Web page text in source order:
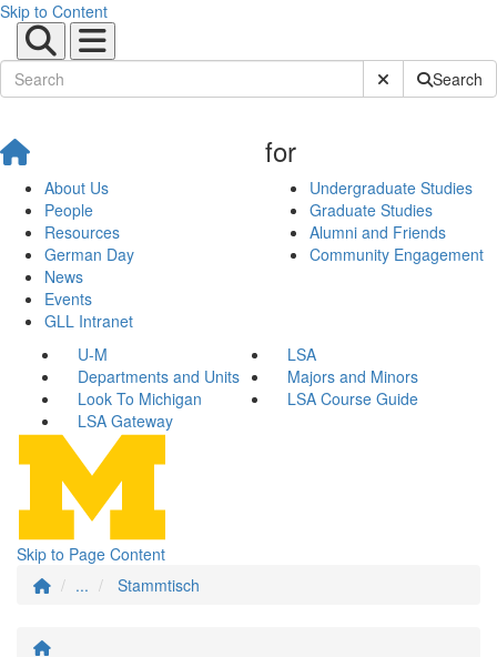
Skip to Content
Submit SiteSearch
About Us
People
Resources
German Day
News
Events
GLL Intranet
for
Undergraduate Studies
Graduate Studies
Alumni and Friends
Community Engagement
U-M
LSA
Departments and Units
Majors and Minors
Look To Michigan
LSA Course Guide
LSA Gateway
Skip to Page Content
...
Stammtisch